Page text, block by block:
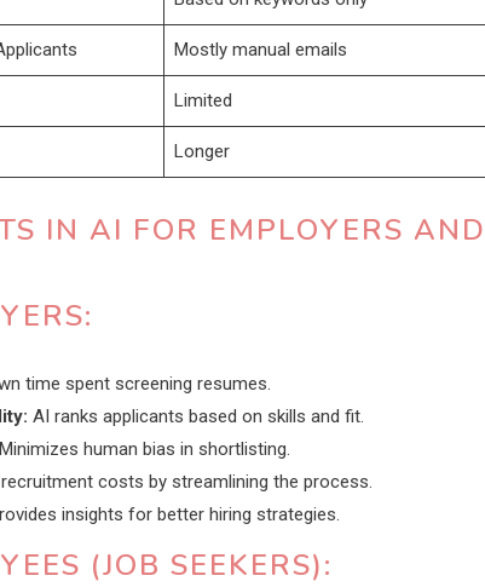
Mostly manual emails
Limited
Longer
IN AI FOR EMPLOYERS
time spent screening resumes.
AI ranks applicants based on skills and fit.
Minimizes human bias in shortlisting.
costs by streamlining the process.
insights for better hiring strategies.
(JOB SEEKERS):